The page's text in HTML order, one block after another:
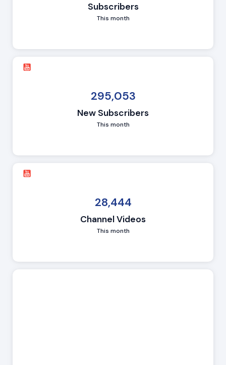
Subscribers
This month
295,053
New Subscribers
This month
28,444
Channel Videos
This month